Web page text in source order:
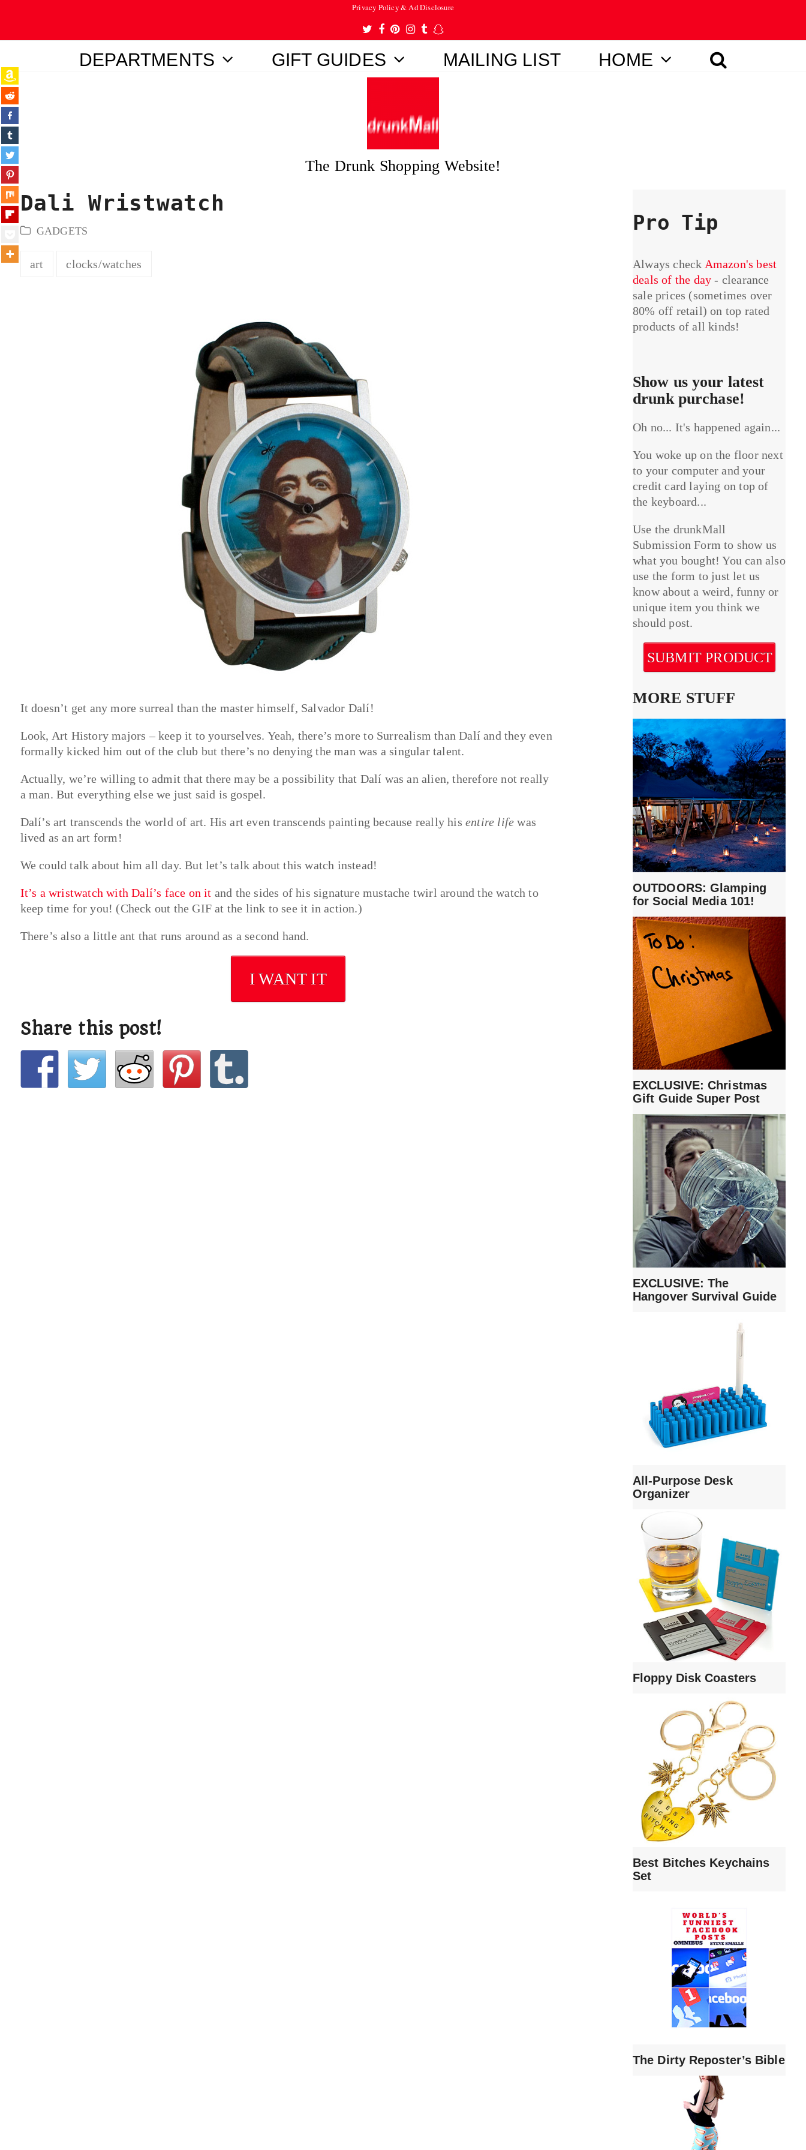
Privacy Policy & Ad Disclosure
Twitter
Facebook
Pinterest
Instagram
TumblrSnapchat
DEPARTMENTS GIFT GUIDES MAILING LIST HOME
The Drunk Shopping Website!
Dali Wristwatch
GADGETS
art clocks/watches
It doesn’t get any more surreal than the master himself, Salvador Dalí!
Look, Art History majors – keep it to yourselves. Yeah, there’s more to Surrealism than Dalí and they even
formally kicked him out of the club but there’s no denying the man was a singular talent.
Actually, we’re willing to admit that there may be a possibility that Dalí was an alien, therefore not really
a man. But everything else we just said is gospel.
Dalí’s art transcends the world of art. His art even transcends painting because really his entire life was
lived as an art form!
We could talk about him all day. But let’s talk about this watch instead!
It’s a wristwatch with Dalí’s face on it and the sides of his signature mustache twirl around the watch to
keep time for you! (Check out the GIF at the link to see it in action.)
There’s also a little ant that runs around as a second hand.
I WANT IT
Share this post!
Pro Tip
Always check Amazon's best
deals of the day - clearance
sale prices (sometimes over
80% off retail) on top rated
products of all kinds!
Show us your latest
drunk purchase!
Oh no... It's happened again...
You woke up on the floor next
to your computer and your
credit card laying on top of
the keyboard...
Use the drunkMall
Submission Form to show us
what you bought! You can also
use the form to just let us
know about a weird, funny or
unique item you think we
should post.
SUBMIT PRODUCT
MORE STUFF
OUTDOORS: Glamping
for Social Media 101!
EXCLUSIVE: Christmas
Gift Guide Super Post
EXCLUSIVE: The
Hangover Survival Guide
All-Purpose Desk
Organizer
Floppy Disk Coasters
Best Bitches Keychains
Set
The Dirty Reposter’s Bible